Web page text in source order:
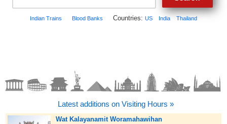
Indian Trains Blood Banks Countries: US India Thailand
Latest additions on Visiting Hours »
Wat Kalayanamit Woramahawihan